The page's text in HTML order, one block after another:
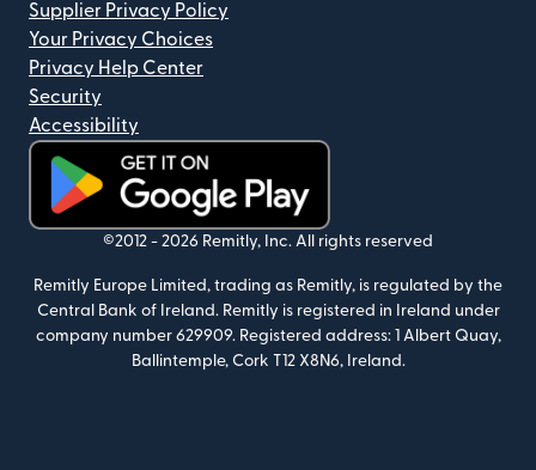
Supplier Privacy Policy
Your Privacy Choices
Privacy Help Center
Security
Accessibility
(opens in new window)
©2012 - 2026 Remitly, Inc. All rights reserved
Remitly Europe Limited, trading as Remitly, is regulated by the
Central Bank of Ireland. Remitly is registered in Ireland under
company number 629909. Registered address: 1 Albert Quay,
Ballintemple, Cork T12 X8N6, Ireland.